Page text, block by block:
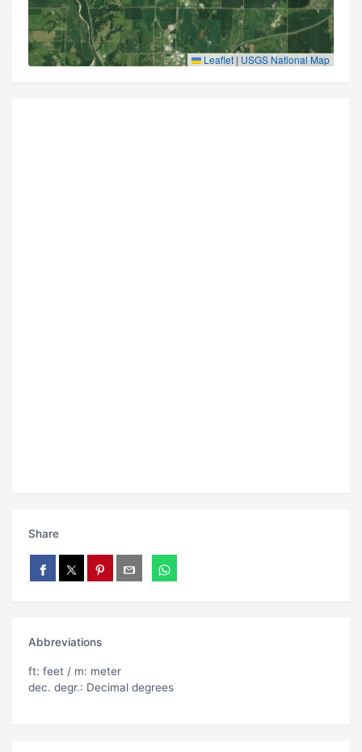
Leaflet | USGS National Map
Share
Abbreviations
ft: feet / m: meter
dec. degr.: Decimal degrees